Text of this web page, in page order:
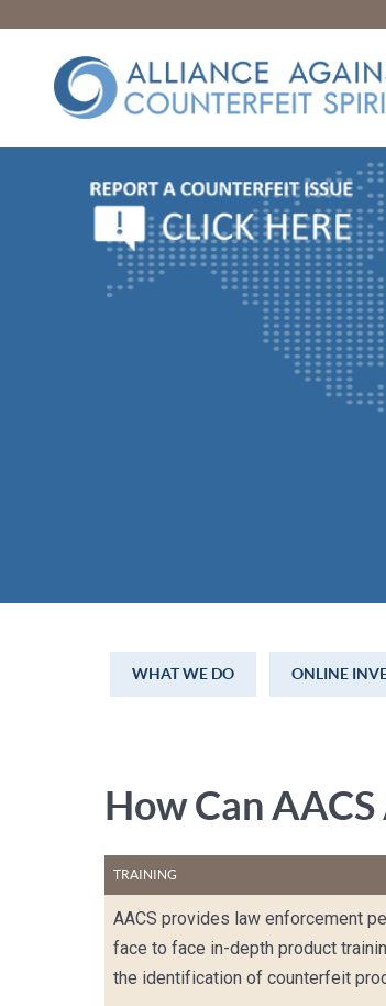
WHAT WE DO ONLINE
How Can
TRAINING
AACS provides law enforcement
face to face in-depth product
the identification of counterfeit